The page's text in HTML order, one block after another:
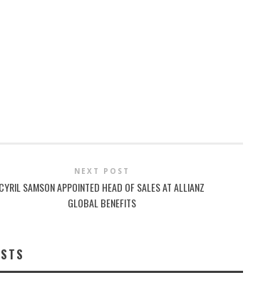
NEXT POST
CYRIL SAMSON APPOINTED HEAD OF SALES AT ALLIANZ
GLOBAL BENEFITS